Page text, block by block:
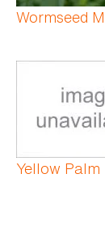
Wormseed
Yellow Palm